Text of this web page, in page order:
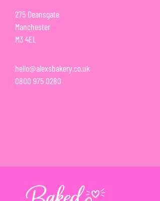
275 Deansgate
Manchester
M3 4EL
hello@alexsbakery.co.uk
0800 975 0280